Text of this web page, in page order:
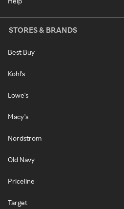
STORES & BRANDS
Best Buy
Kohl's
Lowe's
Macy's
Nordstrom
Old Navy
Priceline
Target